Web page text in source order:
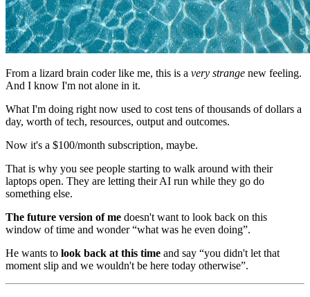
From a lizard brain coder like me, this is a very strange new feeling.
And I know I'm not alone in it.
What I'm doing right now used to cost tens of thousands of dollars a
day, worth of tech, resources, output and outcomes.
Now it's a $100/month subscription, maybe.
That is why you see people starting to walk around with their
laptops open. They are letting their AI run while they go do
something else.
The future version of me doesn't want to look back on this
window of time and wonder “what was he even doing”.
He wants to look back at this time and say “you didn't let that
moment slip and we wouldn't be here today otherwise”.